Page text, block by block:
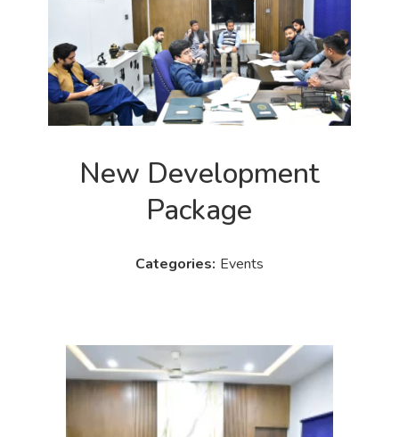
New Development
Package
Categories: Events